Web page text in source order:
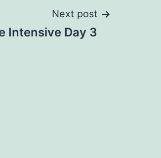
Next post
Intensive Day 3